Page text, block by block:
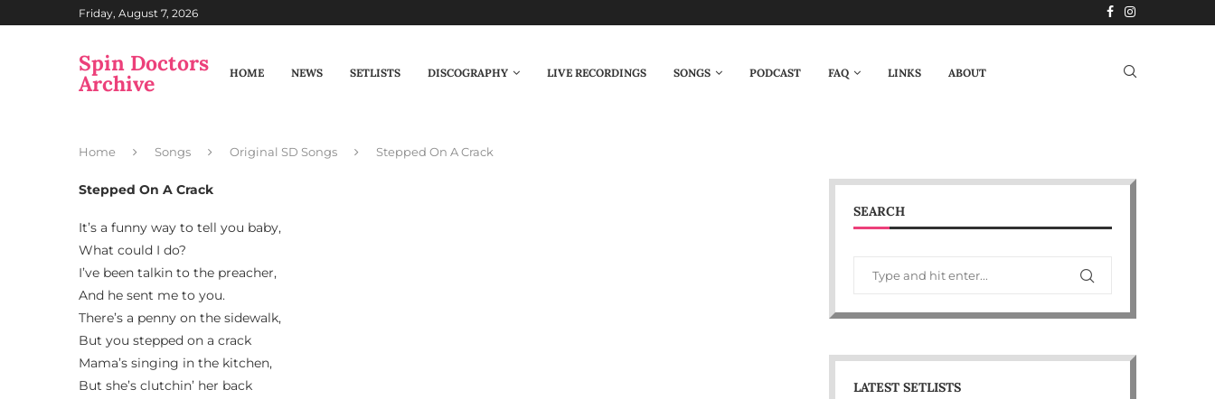
Friday, August 7, 2026
Spin Doctors
Archive HOME NEWS SETLISTS DISCOGRAPHY LIVE RECORDINGS SONGS PODCAST FAQ LINKS ABOUT
Home Songs Original SD Songs Stepped On A Crack
Stepped On A Crack
It’s a funny way to tell you baby,
What could I do?
I’ve been talkin to the preacher,
And he sent me to you.
There’s a penny on the sidewalk,
But you stepped on a crack
Mama’s singing in the kitchen,
But she’s clutchin’ her back
SEARCH
LATEST SETLISTS